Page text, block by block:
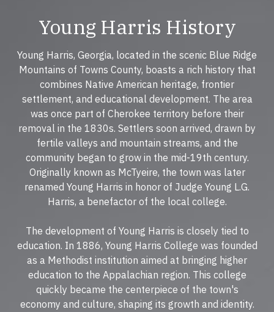
Young Harris History
Young Harris, Georgia, located in the scenic Blue Ridge
Mountains of Towns County, boasts a rich history that
combines Native American heritage, frontier
settlement, and educational development. The area
was once part of Cherokee territory before their
removal in the 1830s. Settlers soon arrived, drawn by
fertile valleys and mountain streams, and the
community began to grow in the mid-19th century.
Originally known as McTyeire, the town was later
renamed Young Harris in honor of Judge Young L.G.
Harris, a benefactor of the local college.
The development of Young Harris is closely tied to
education. In 1886, Young Harris College was founded
as a Methodist institution aimed at bringing higher
education to the Appalachian region. This college
quickly became the centerpiece of the town's
economy and culture, shaping its growth and identity.